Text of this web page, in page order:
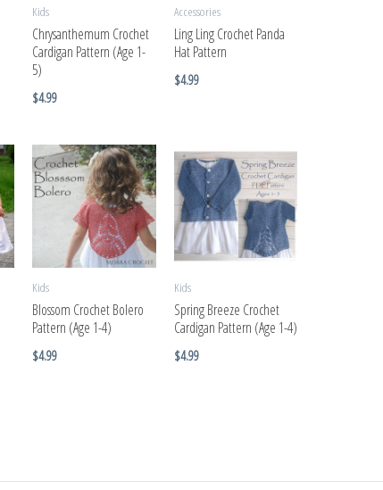
Kids
Chrysanthemum Crochet
Cardigan Pattern (Age 1-
5)
$4.99
Accessories
Ling Ling Crochet Panda
Hat Pattern
$4.99
Kids
Blossom Crochet Bolero
Pattern (Age 1-4)
$4.99
Kids
Spring Breeze Crochet
Cardigan Pattern (Age 1-4)
$4.99